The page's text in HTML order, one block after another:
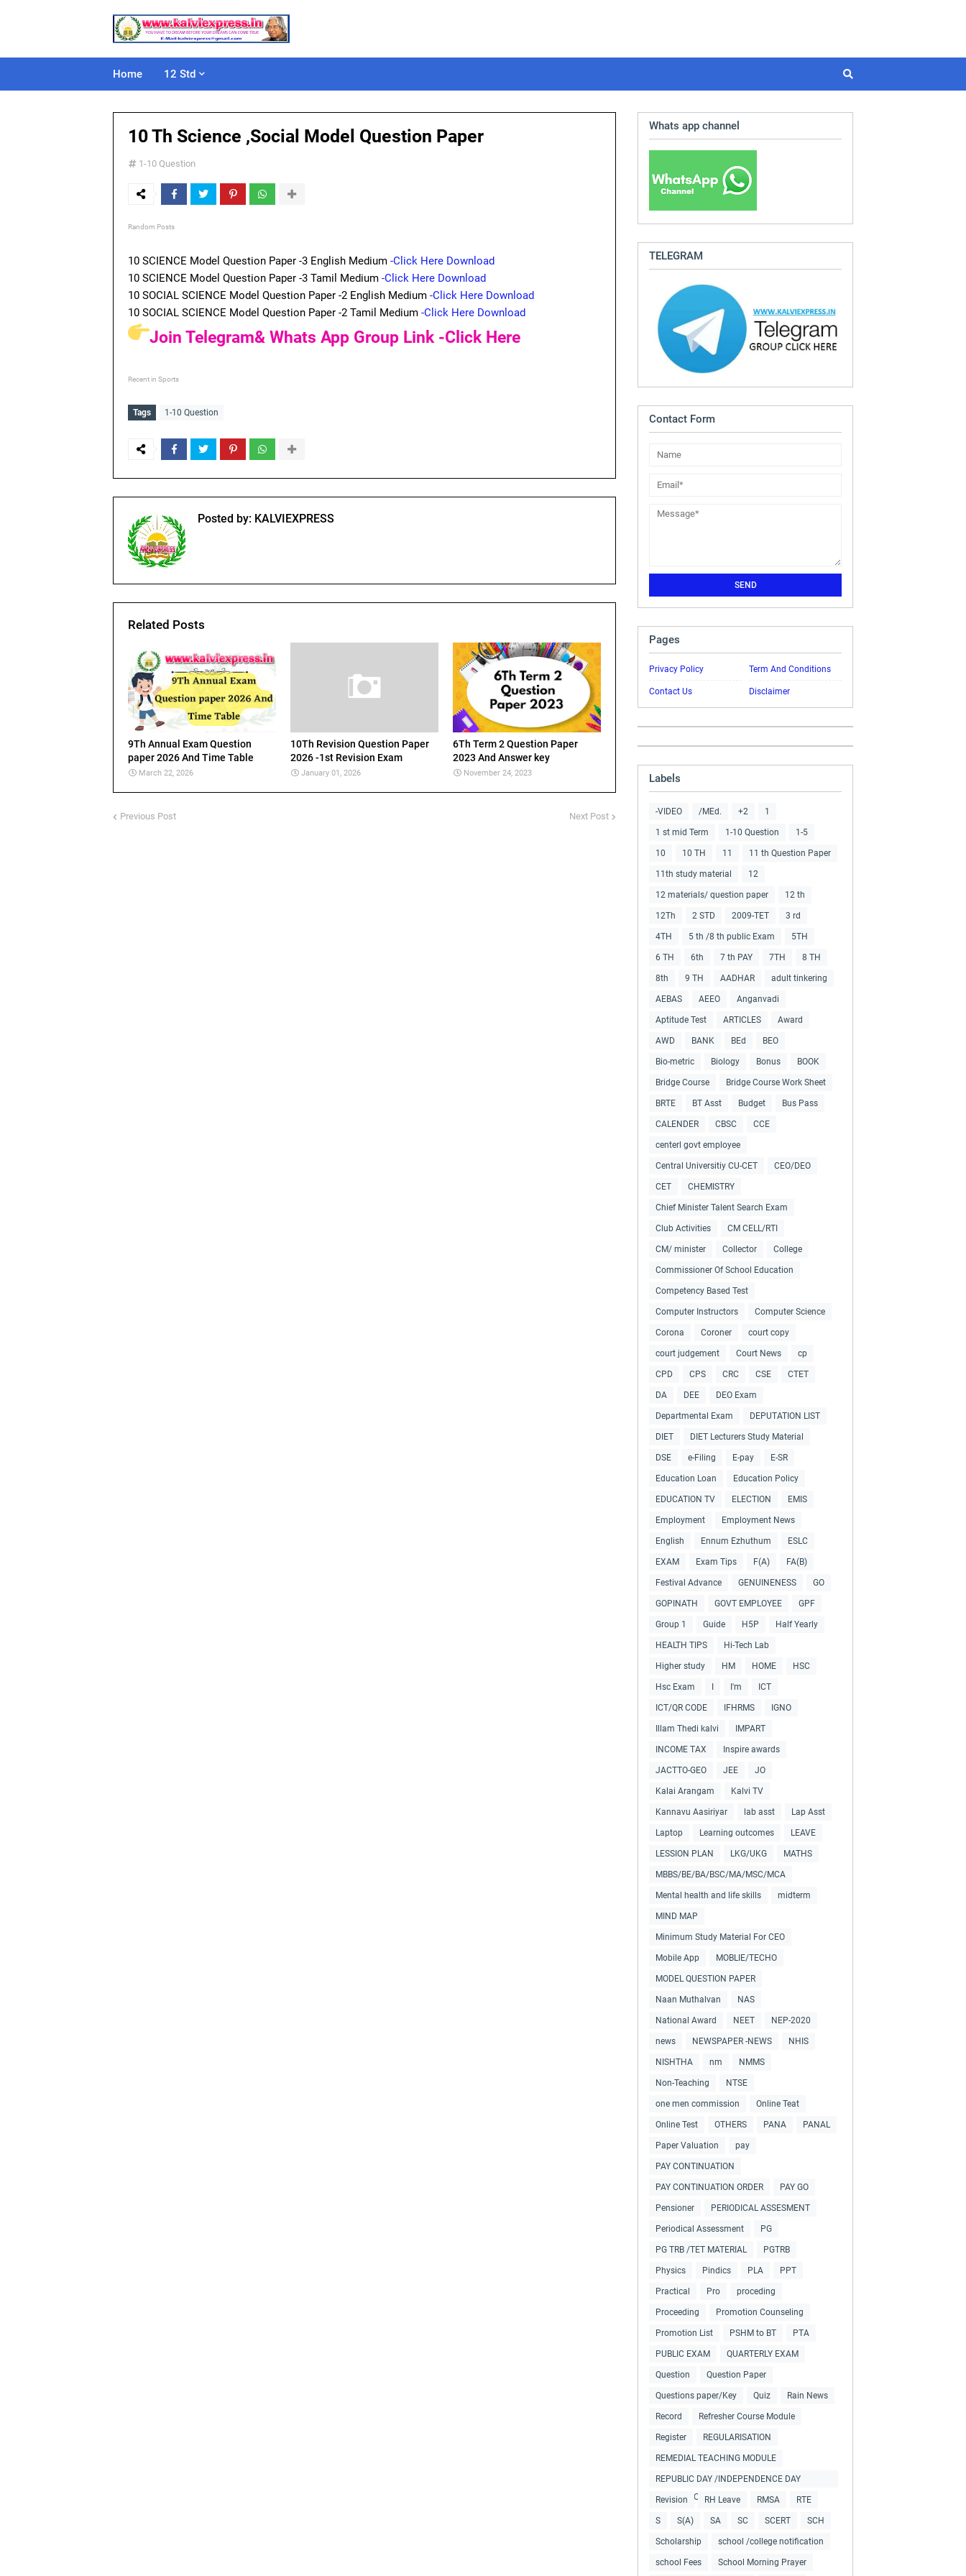
Home 12 Std
10 Th Science ,Social Model Question Paper
1-10 Question
Random Posts
10 SCIENCE Model Question Paper -3 English Medium -Click Here Download
10 SCIENCE Model Question Paper -3 Tamil Medium -Click Here Download
10 SOCIAL SCIENCE Model Question Paper -2 English Medium -Click Here Download
10 SOCIAL SCIENCE Model Question Paper -2 Tamil Medium -Click Here Download
Join Telegram& Whats App Group Link -Click Here
Recent in Sports
Tags 1-10 Question
Posted by: KALVIEXPRESS
Related Posts
9Th Annual Exam Question
paper 2026 And Time Table
March 22, 2026
10Th Revision Question Paper
2026 -1st Revision Exam
January 01, 2026
6Th Term 2 Question Paper
2023 And Answer key
November 24, 2023
Previous Post Next Post
Whats app channel
TELEGRAM
Contact Form
Pages
Privacy Policy Term And Conditions
Contact Us Disclaimer
Labels
-VIDEO /MEd. +2 1
1 st mid Term 1-10 Question 1-5
10 10 TH 11 11 th Question Paper
11th study material 12
12 materials/ question paper 12 th
12Th 2 STD 2009-TET 3 rd
4TH 5 th /8 th public Exam 5TH
6 TH 6th 7 th PAY 7TH 8 TH
8th 9 TH AADHAR adult tinkering
AEBAS AEEO Anganvadi
Aptitude Test ARTICLES Award
AWD BANK BEd BEO
Bio-metric Biology Bonus BOOK
Bridge Course Bridge Course Work Sheet
BRTE BT Asst Budget Bus Pass
CALENDER CBSC CCE
centerl govt employee
Central Universitiy CU-CET CEO/DEO
CET CHEMISTRY
Chief Minister Talent Search Exam
Club Activities CM CELL/RTI
CM/ minister Collector College
Commissioner Of School Education
Competency Based Test
Computer Instructors Computer Science
Corona Coroner court copy
court judgement Court News cp
CPD CPS CRC CSE CTET
DA DEE DEO Exam
Departmental Exam DEPUTATION LIST
DIET DIET Lecturers Study Material
DSE e-Filing E-pay E-SR
Education Loan Education Policy
EDUCATION TV ELECTION EMIS
Employment Employment News
English Ennum Ezhuthum ESLC
EXAM Exam Tips F(A) FA(B)
Festival Advance GENUINENESS GO
GOPINATH GOVT EMPLOYEE GPF
Group 1 Guide H5P Half Yearly
HEALTH TIPS Hi-Tech Lab
Higher study HM HOME HSC
Hsc Exam I'm ICT
ICT/QR CODE IFHRMS IGNO
Illam Thedi kalvi IMPART
INCOME TAX Inspire awards
JACTTO-GEO JEE JO
Kalai Arangam Kalvi TV
Kannavu Aasiriyar lab asst Lap Asst
Laptop Learning outcomes LEAVE
LESSION PLAN LKG/UKG MATHS
MBBS/BE/BA/BSC/MA/MSC/MCA
Mental health and life skills midterm
MIND MAP
Minimum Study Material For CEO
Mobile App MOBLIE/TECHO
MODEL QUESTION PAPER
Naan Muthalvan NAS
National Award NEET NEP-2020
news NEWSPAPER -NEWS NHIS
NISHTHA nm NMMS
Non-Teaching NTSE
one men commission Online Teat
Online Test OTHERS PANA PANAL
Paper Valuation pay
PAY CONTINUATION
PAY CONTINUATION ORDER PAY GO
Pensioner PERIODICAL ASSESMENT
Periodical Assessment PG
PG TRB /TET MATERIAL PGTRB
Physics Pindics PLA PPT
Practical Pro proceding
Proceeding Promotion Counseling
Promotion List PSHM to BT PTA
PUBLIC EXAM QUARTERLY EXAM
Question Question Paper
Questions paper/Key Quiz Rain News
Record Refresher Course Module
Register REGULARISATION
REMEDIAL TEACHING MODULE
REPUBLIC DAY /INDEPENDENCE DAY
COLLECTIONS
Revision RH Leave RMSA RTE
S S(A) SA SC SCERT SCH
Scholarship school /college notification
school Fees School Morning Prayer